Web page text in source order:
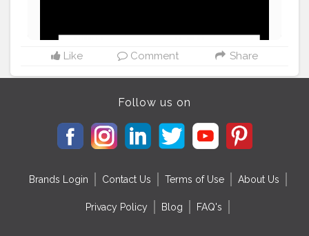
Like Comment Share
Follow us on
Brands Login Contact Us Terms of Use About Us
Privacy Policy Blog FAQ's